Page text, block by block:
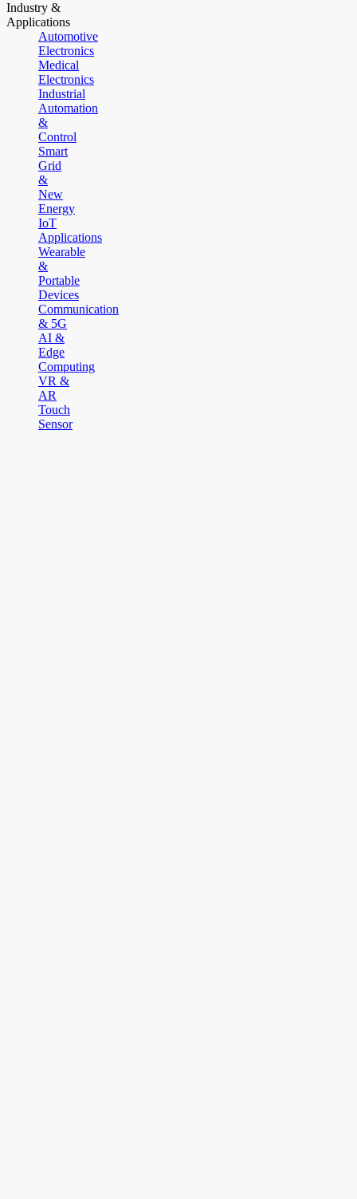
Industry &
Applications
Automotive
Electronics
Medical
Electronics
Industrial
Automation
&
Control
Smart
Grid
&
New
Energy
IoT
Applications
Wearable
&
Portable
Devices
Communication
& 5G
AI &
Edge
Computing
VR &
AR
Touch
Sensor